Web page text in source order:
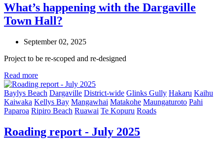
What’s happening with the Dargaville
Town Hall?
September 02, 2025
Project to be re-scoped and re-designed
Read more
Baylys Beach Dargaville District-wide Glinks Gully Hakaru Kaihu
Kaiwaka Kellys Bay Mangawhai Matakohe Maungaturoto Pahi
Paparoa Ripiro Beach Ruawai Te Kopuru Roads
Roading report - July 2025